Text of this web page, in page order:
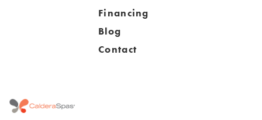
Financing
Blog
Contact